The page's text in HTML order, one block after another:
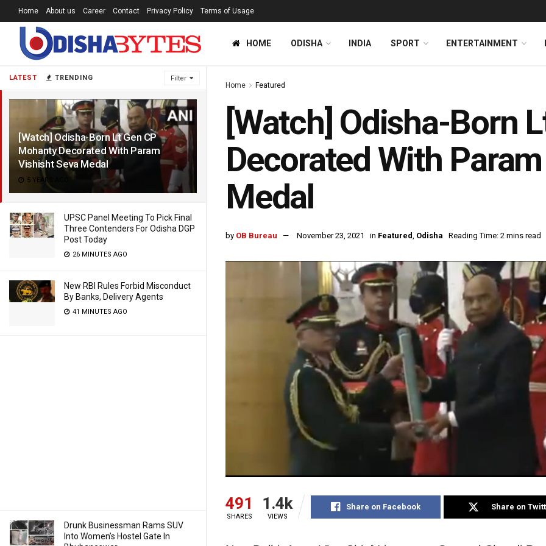
LATEST TRENDING Filter
[Watch] Odisha-Born Lt Gen CP
Mohanty Decorated With Param
Vishisht Seva Medal
5 YEARS AGO
UPSC Panel Meeting To Pick Final
Three Contenders For Odisha DGP
Post Today
26 MINUTES AGO
New RBI Rules Forbid Misconduct
By Banks, Delivery Agents
41 MINUTES AGO
Drunk Businessman Rams SUV
Into Women’s Hostel Gate In
Home About us Career Contact Privacy Policy Terms of Usage
HOME ODISHA INDIA SPORT ENTERTAINMENT
Home Featured
[Watch] Odisha-Born
Decorated With
Medal
by OB Bureau November 23, 2021 in Featured, Odisha Reading Time: 2 mins read
491
SHARES
1.4k
VIEWS
Share on Facebook Share on